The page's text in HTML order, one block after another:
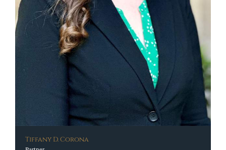
Tiffany D. Corona